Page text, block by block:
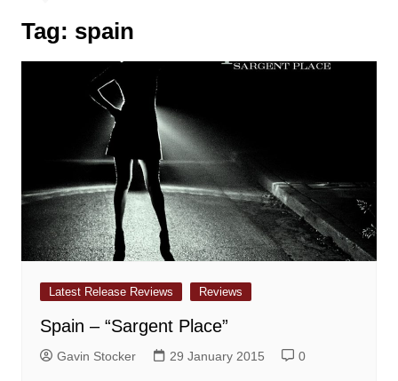
Tag: spain
Latest Release Reviews Reviews
Spain – “Sargent Place”
Gavin Stocker 29 January 2015 0